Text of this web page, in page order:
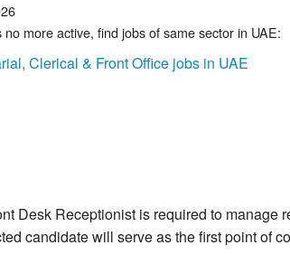
no more active, find jobs of same sector in UAE:
Clerical & Front Office jobs in UAE
Desk Receptionist is required to
candidate will serve as the first point of